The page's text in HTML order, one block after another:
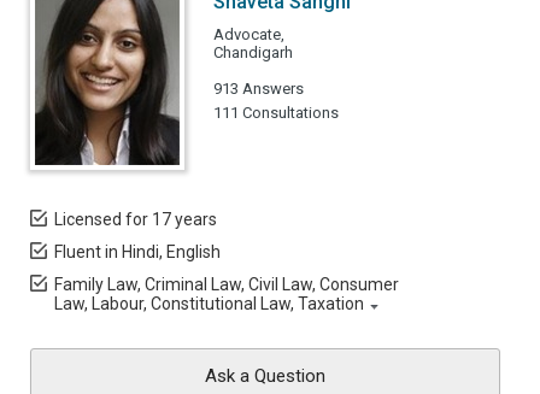
Advocate,
Chandigarh
913 Answers
111 Consultations
Licensed for 17 years
Fluent in Hindi, English
Family Law, Criminal Law, Civil Law, Consumer
Law, Labour, Constitutional Law, Taxation
Ask a Question